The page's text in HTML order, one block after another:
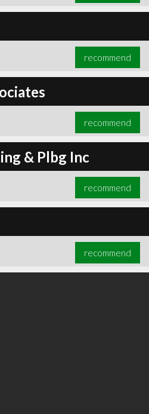
recommend
recommend
& Plbg Inc
recommend
recommend